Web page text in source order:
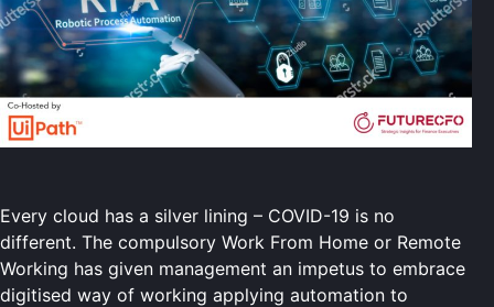
Every cloud has a silver lining – COVID-19 is no
different. The compulsory Work From Home or Remote
Working has given management an impetus to embrace
digitised way of working applying automation to